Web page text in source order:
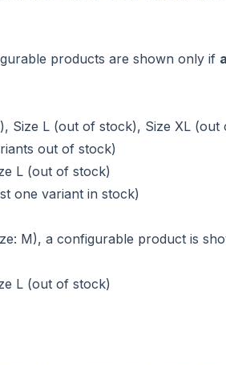
products are shown only if
Size L (out of stock), Size XL (out
out of stock)
L (out of stock)
one variant in stock)
M), a configurable product is
L (out of stock)